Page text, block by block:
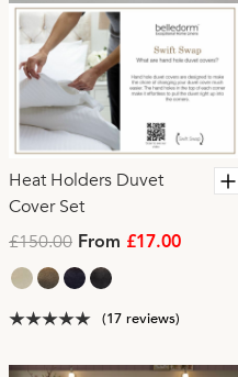
Heat Holders Duvet
Cover Set
£150.00 From £17.00
(17 reviews)